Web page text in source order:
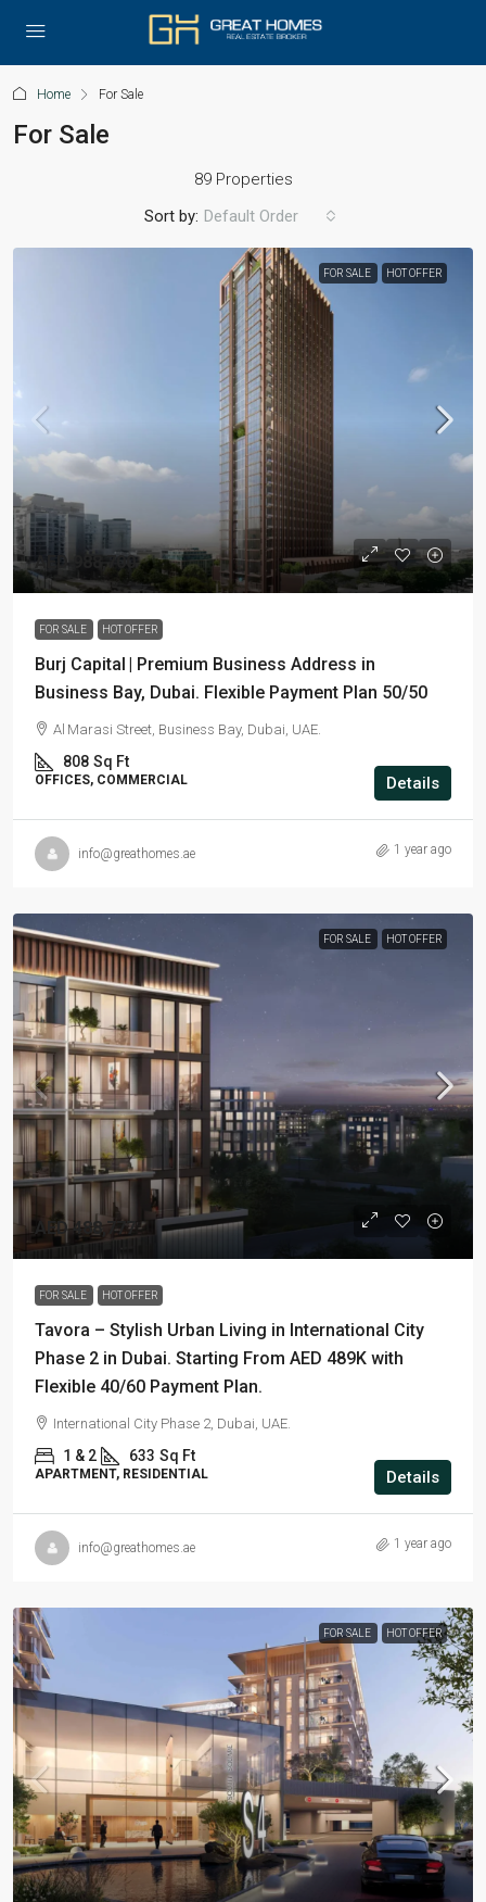
Home For Sale
For Sale
89 Properties
Sort by: Default Order
FOR SALE HOT OFFER
AED 988,700
FOR SALE HOT OFFER
Burj Capital | Premium Business Address in
Business Bay, Dubai. Flexible Payment Plan 50/50
Al Marasi Street, Business Bay, Dubai, UAE.
808 Sq Ft
OFFICES, COMMERCIAL Details
info@greathomes.ae 1 year ago
FOR SALE HOT OFFER
AED 488,777
FOR SALE HOT OFFER
Tavora – Stylish Urban Living in International City
Phase 2 in Dubai. Starting From AED 489K with
Flexible 40/60 Payment Plan.
International City Phase 2, Dubai, UAE.
1 & 2 633 Sq Ft
APARTMENT, RESIDENTIAL Details
info@greathomes.ae 1 year ago
FOR SALE HOT OFFER